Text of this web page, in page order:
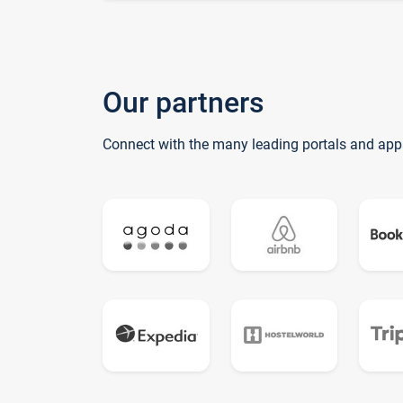
Our partners
Connect with the many leading portals and